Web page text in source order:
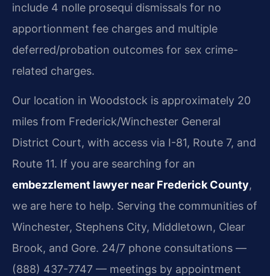
include 4 nolle prosequi dismissals for no
apportionment fee charges and multiple
deferred/probation outcomes for sex crime-
related charges.
Our location in Woodstock is approximately 20
miles from Frederick/Winchester General
District Court, with access via I-81, Route 7, and
Route 11. If you are searching for an
embezzlement lawyer near Frederick County,
we are here to help. Serving the communities of
Winchester, Stephens City, Middletown, Clear
Brook, and Gore. 24/7 phone consultations —
(888) 437-7747 — meetings by appointment